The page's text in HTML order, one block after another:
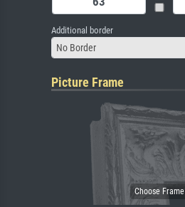
Additional border
No Border
Picture Frame